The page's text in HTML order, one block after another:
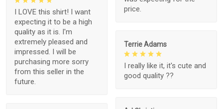
price.
I LOVE this shirt! I want
expecting it to be a high
quality as it is. I'm
extremely pleased and
impressed. I will be
purchasing more sorry
from this seller in the
future.
Terrie Adams
I really like it, it's cute and
good quality ??